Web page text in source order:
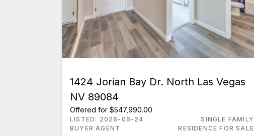
1424 Jorian Bay Dr. North Las Vegas
NV 89084
Offered for $547,990.00
LISTED: 2026-06-24
BUYER AGENT
SINGLE FAMILY
RESIDENCE FOR SALE